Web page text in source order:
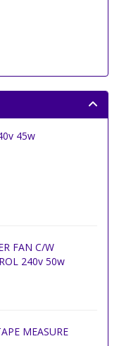
45w
FAN C/W
240v 50w
MEASURE